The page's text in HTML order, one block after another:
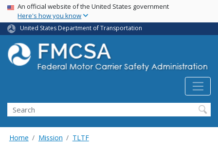
Skip
main
content
USA Banner
An official website of the United States government
Here's how you know
United States Department of Transportation
Search FMCSA
Search
Home Mission TLTF